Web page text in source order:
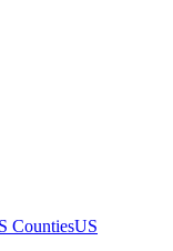
CountiesUS